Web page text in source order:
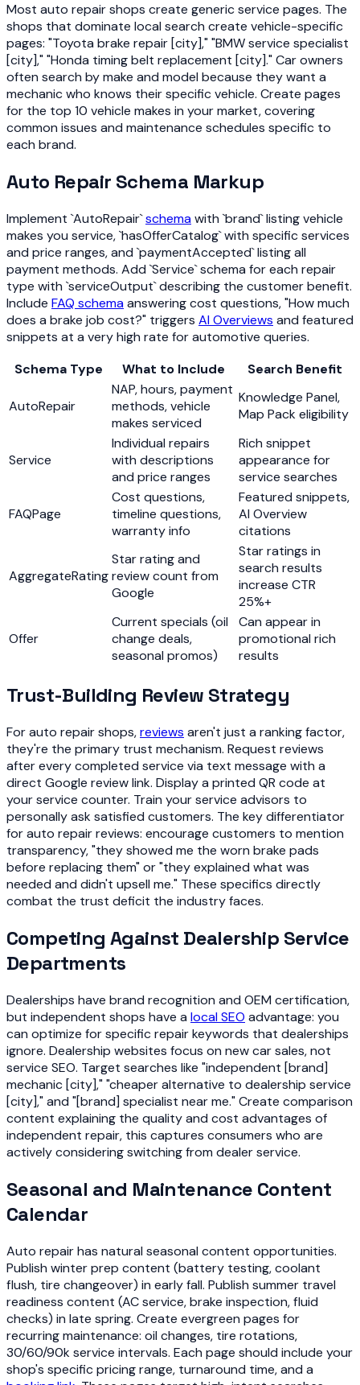
Most auto repair shops create generic service pages. The
shops that dominate local search create vehicle-specific
pages: "Toyota brake repair [city]," "BMW service specialist
[city]," "Honda timing belt replacement [city]." Car owners
often search by make and model because they want a
mechanic who knows their specific vehicle. Create pages
for the top 10 vehicle makes in your market, covering
common issues and maintenance schedules specific to
each brand.
Auto Repair Schema Markup
Implement `AutoRepair`schemawith `brand` listing vehicle
makes you service, `hasOfferCatalog` with specific services
and price ranges, and `paymentAccepted` listing all
payment methods. Add `Service` schema for each repair
type with `serviceOutput` describing the customer benefit.
Include FAQ schemaanswering cost questions, "How much
does a brake job cost?" triggers AI Overviews and featured
snippets at a very high rate for automotive queries.
Schema Type
What to Include Search Benefit
AutoRepair
NAP, hours, payment
methods, vehicle
makes serviced
Knowledge Panel,
Map Pack eligibility
Service
Individual repairs
with descriptions
and price ranges
Rich snippet
appearance for
service searches
FAQPage
Cost questions,
timeline questions,
warranty info
Featured snippets,
AI Overview
citations
AggregateRating
Star rating and
review count from
Google
Star ratings in
search results
increase CTR
25%+
Offer
Current specials (oil
change deals,
seasonal promos)
Can appear in
promotional rich
results
Trust-Building Review Strategy
For auto repair shops,reviews aren't just a ranking factor,
they're the primary trust mechanism. Request reviews
after every completed service via text message with a
direct Google review link. Display a printed QR code at
your service counter. Train your service advisors to
personally ask satisfied customers. The key differentiator
for auto repair reviews: encourage customers to mention
transparency, "they showed me the worn brake pads
before replacing them" or "they explained what was
needed and didn't upsell me." These specifics directly
combat the trust deficit the industry faces.
Competing Against Dealership Service
Departments
Dealerships have brand recognition and OEM certification,
but independent shops have a local SEO advantage: you
can optimize for specific repair keywords that dealerships
ignore. Dealership websites focus on new car sales, not
service SEO. Target searches like "independent [brand]
mechanic [city]," "cheaper alternative to dealership service
[city]," and "[brand] specialist near me." Create comparison
content explaining the quality and cost advantages of
independent repair, this captures consumers who are
actively considering switching from dealer service.
Seasonal and Maintenance Content
Calendar
Auto repair has natural seasonal content opportunities.
Publish winter prep content (battery testing, coolant
flush, tire changeover) in early fall. Publish summer travel
readiness content (AC service, brake inspection, fluid
checks) in late spring. Create evergreen pages for
recurring maintenance: oil changes, tire rotations,
30/60/90k service intervals. Each page should include your
shop's specific pricing range, turnaround time, and a